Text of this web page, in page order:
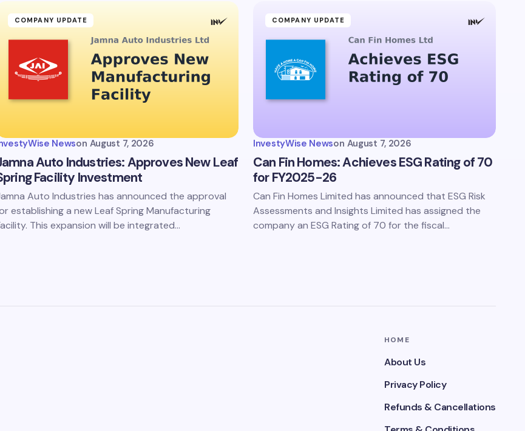
*
and email in this browser for the next time I
COMPANY UPDATE
Newson August 7, 2026
Auto Industries: Approves New Leaf
Facility Investment
Auto Industries has announced the approval
establishing a new Leaf Spring Manufacturing
This expansion will be integrated…
COMPANY UPDATE
InvestyWise Newson August 7, 2026
Can Fin Homes: Achieves ESG Rating of 70
for FY2025-26
Can Fin Homes Limited has announced that ESG Risk
Assessments and Insights Limited has assigned the
company an ESG Rating of 70 for the fiscal…
HOME
About Us
Privacy Policy
Refunds & Cancellations